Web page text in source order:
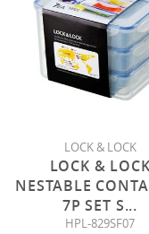
LOCK & LOCK
LOCK & LOCK
NESTABLE
7P SET S...
HPL-829SF07